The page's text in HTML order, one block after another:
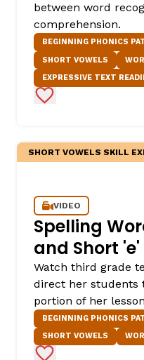
between word
comprehension.
BEGINNING PHONICS
SHORT VOWELS
EXPRESSIVE TEXT
Add to Favorites
SHORT VOWELS SKILL
VIDEO
Spelling
and Short 'e'
Watch third grade
direct her students
portion of her
BEGINNING PHONICS
SHORT VOWELS
Add to Favorites